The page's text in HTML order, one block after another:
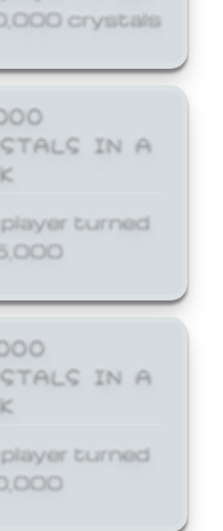
crystals
IN A
turned
IN A
turned